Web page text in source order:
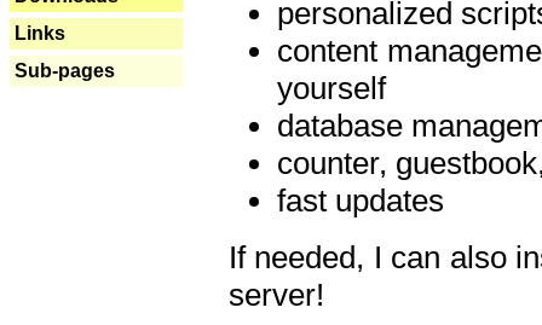
Links
Sub-pages
personalized
content
yourself
database
counter,
fast updates
If needed, I can also
server!